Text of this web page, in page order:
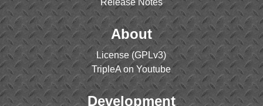
Release Notes
About
License (GPLv3)
TripleA on Youtube
Development